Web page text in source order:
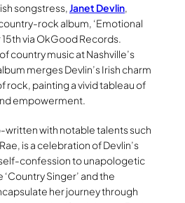
songstress,Janet Devlin,
rock album, ‘Emotional
via OkGood Records.
country music at Nashville’s
merges Devlin’s Irish charm
rock, painting a vivid tableau of
empowerment.
written with notable talents such
is a celebration of Devlin’s
confession to unapologetic
Singer’ and the
her journey through